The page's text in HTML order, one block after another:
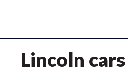
Lincoln